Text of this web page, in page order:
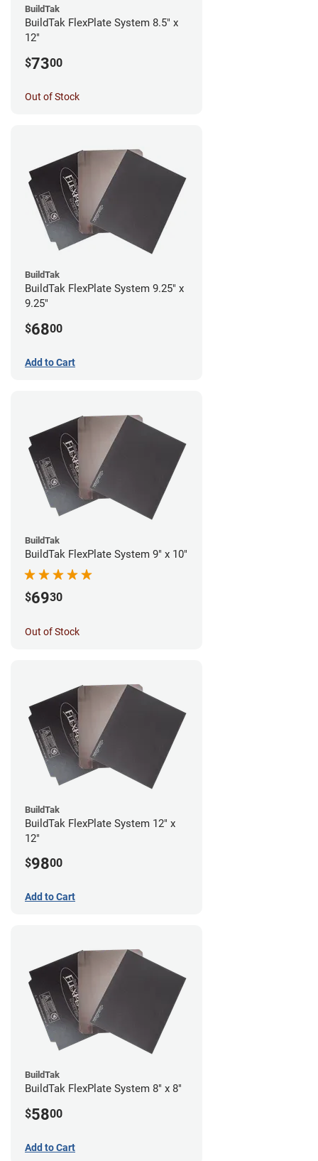
BuildTak
BuildTak FlexPlate System 8.5" x
12"
$7300
Out of Stock
BuildTak
BuildTak FlexPlate System 9.25" x
9.25"
$6800
Add to Cart
BuildTak
BuildTak FlexPlate System 9" x 10"
$6930
Out of Stock
BuildTak
BuildTak FlexPlate System 12" x
12"
$9800
Add to Cart
BuildTak
BuildTak FlexPlate System 8" x 8"
$5800
Add to Cart